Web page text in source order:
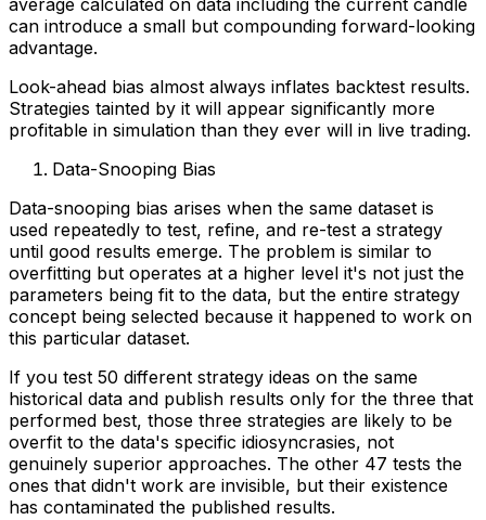
average calculated on data including the current candle
can introduce a small but compounding forward-looking
advantage.
Look-ahead bias almost always inflates backtest results.
Strategies tainted by it will appear significantly more
profitable in simulation than they ever will in live trading.
Data-Snooping Bias
Data-snooping bias arises when the same dataset is
used repeatedly to test, refine, and re-test a strategy
until good results emerge. The problem is similar to
overfitting but operates at a higher level it's not just the
parameters being fit to the data, but the entire strategy
concept being selected because it happened to work on
this particular dataset.
If you test 50 different strategy ideas on the same
historical data and publish results only for the three that
performed best, those three strategies are likely to be
overfit to the data's specific idiosyncrasies, not
genuinely superior approaches. The other 47 tests the
ones that didn't work are invisible, but their existence
has contaminated the published results.